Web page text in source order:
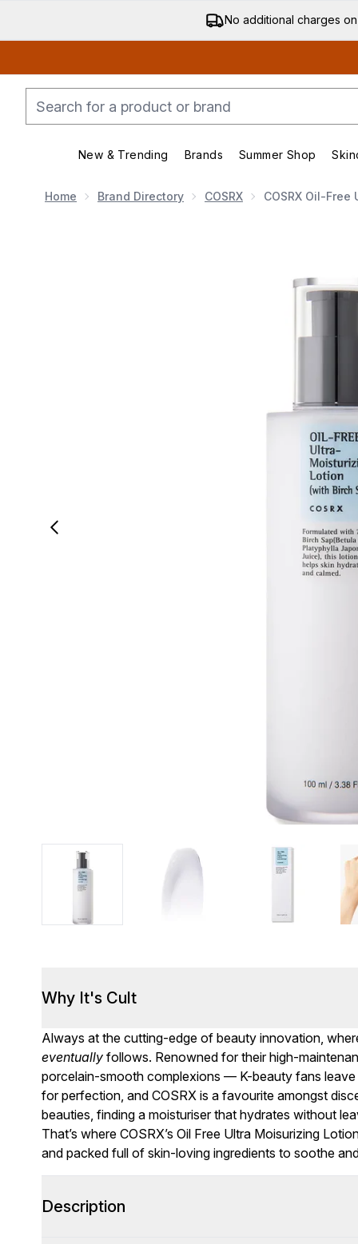
No additional charges
New & Trending
Enter submenu (New & Trending)
Brands
Enter submenu
Summer Shop
Home Brand Directory COSRX COSRX Oil-
Why It's Cult
Always at the cutting-edge of beauty innovation,
eventually follows. Renowned for their high-
porcelain-smooth complexions — K-beauty fans
for perfection, and COSRX is a favourite amongst
beauties, finding a moisturiser that hydrates without
That’s where COSRX’s Oil Free Ultra Moisurizing
and packed full of skin-loving ingredients to soothe
Description